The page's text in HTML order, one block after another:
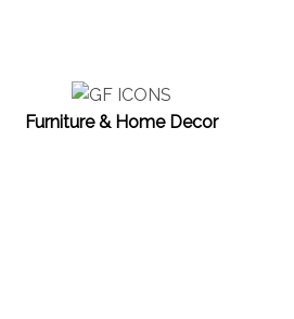
Furniture & Home Decor